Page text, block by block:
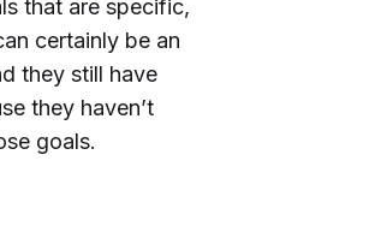
that are specific,
certainly be an
they still have
they haven’t
goals.